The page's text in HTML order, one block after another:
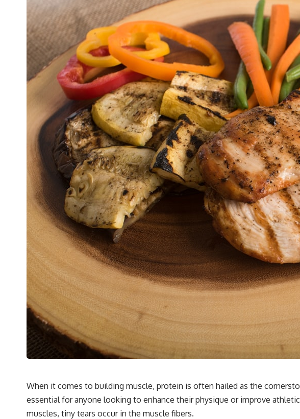
When it comes to building muscle, protein is often hailed as the
essential for anyone looking to enhance their physique or improve
muscles, tiny tears occur in the muscle fibers.